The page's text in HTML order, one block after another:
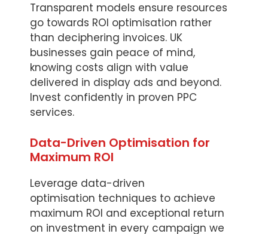
Transparent models ensure resources
go towards ROI optimisation rather
than deciphering invoices. UK
businesses gain peace of mind,
knowing costs align with value
delivered in display ads and beyond.
Invest confidently in proven PPC
services.
Data-Driven Optimisation for
Maximum ROI
Leverage data-driven
optimisation techniques to achieve
maximum ROI and exceptional return
on investment in every campaign we